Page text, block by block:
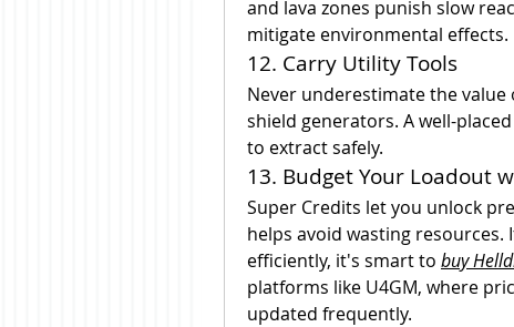
and lava zones punish slow
mitigate environmental effects.
12. Carry Utility Tools
Never underestimate the
shield generators. A well-
to extract safely.
13. Budget Your Loadout
Super Credits let you unlock
helps avoid wasting
efficiently, it's smart to buy
platforms like U4GM, where
updated frequently.